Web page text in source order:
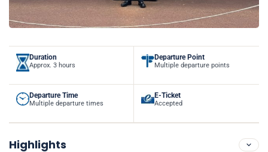
Duration
Approx. 3 hours
Departure Point
Multiple departure points
Departure Time
Multiple departure times
E-Ticket
Accepted
Highlights